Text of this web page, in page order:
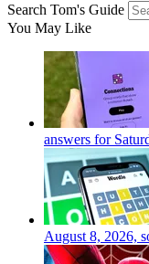
Search Tom's Guide
You May Like
answers for
August 8, 2026,